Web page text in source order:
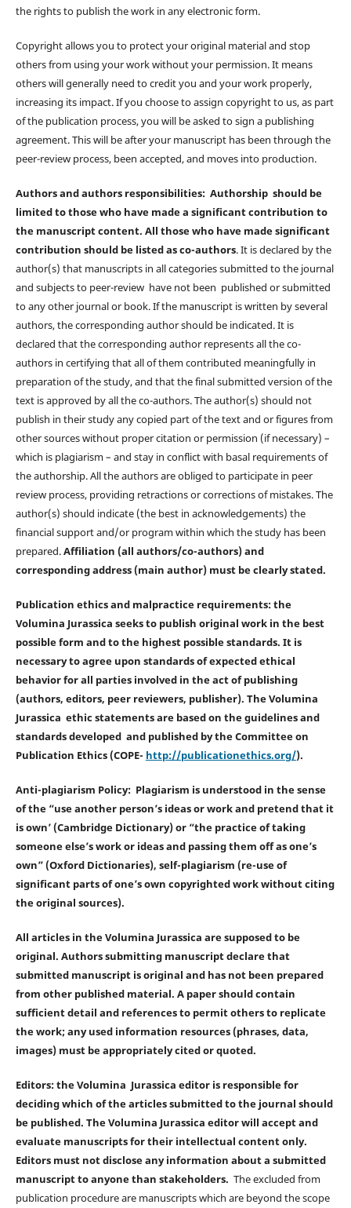
the rights to publish the work in any electronic form.
Copyright allows you to protect your original material and stop
others from using your work without your permission. It means
others will generally need to credit you and your work properly,
increasing its impact. If you choose to assign copyright to us, as part
of the publication process, you will be asked to sign a publishing
agreement. This will be after your manuscript has been through the
peer-review process, been accepted, and moves into production.
Authors and authors responsibilities: Authorship should be
limited to those who have made a significant contribution to
the manuscript content. All those who have made significant
contribution should be listed as co-authors. It is declared by the
author(s) that manuscripts in all categories submitted to the journal
and subjects to peer-review have not been published or submitted
to any other journal or book. If the manuscript is written by several
authors, the corresponding author should be indicated. It is
declared that the corresponding author represents all the co-
authors in certifying that all of them contributed meaningfully in
preparation of the study, and that the final submitted version of the
text is approved by all the co-authors. The author(s) should not
publish in their study any copied part of the text and or figures from
other sources without proper citation or permission (if necessary) –
which is plagiarism – and stay in conflict with basal requirements of
the authorship. All the authors are obliged to participate in peer
review process, providing retractions or corrections of mistakes. The
author(s) should indicate (the best in acknowledgements) the
financial support and/or program within which the study has been
prepared.Affiliation (all authors/co-authors) and
corresponding address (main author) must be clearly stated.
Publication ethics and malpractice requirements: the
Volumina Jurassica seeks to publish original work in the best
possible form and to the highest possible standards. It is
necessary to agree upon standards of expected ethical
behavior for all parties involved in the act of publishing
(authors, editors, peer reviewers, publisher). The Volumina
Jurassica ethic statements are based on the guidelines and
standards developed and published by the Committee on
Publication Ethics (COPE- http://publicationethics.org/).
Anti-plagiarism Policy: Plagiarism is understood in the sense
of the “use another person’s ideas or work and pretend that it
is own’ (Cambridge Dictionary) or “the practice of taking
someone else’s work or ideas and passing them off as one’s
own” (Oxford Dictionaries), self-plagiarism (re-use of
significant parts of one’s own copyrighted work without citing
the original sources).
All articles in the Volumina Jurassica are supposed to be
original. Authors submitting manuscript declare that
submitted manuscript is original and has not been prepared
from other published material. A paper should contain
sufficient detail and references to permit others to replicate
the work; any used information resources (phrases, data,
images) must be appropriately cited or quoted.
Editors: the Volumina Jurassica editor is responsible for
deciding which of the articles submitted to the journal should
be published. The Volumina Jurassica editor will accept and
evaluate manuscripts for their intellectual content only.
Editors must not disclose any information about a submitted
manuscript to anyone than stakeholders. The excluded from
publication procedure are manuscripts which are beyond the scope